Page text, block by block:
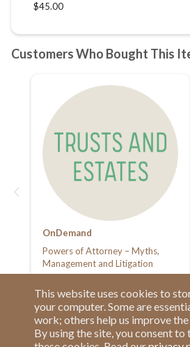
OnDemand
Powers of Attorney – Myths,
Management and Litigation
This website uses cookies to
your computer. Some are
work; others help us improve
By using the site, you consent